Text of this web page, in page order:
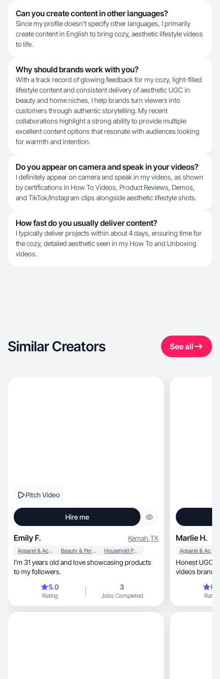
Can you create content in other languages?
Since my profile doesn't specify other languages, I primarily
create content in English to bring cozy, aesthetic lifestyle videos
to life.
Why should brands work with you?
With a track record of glowing feedback for my cozy, light-filled
lifestyle content and consistent delivery of aesthetic UGC in
beauty and home niches, I help brands turn viewers into
customers through authentic storytelling. My recent
collaborations highlight a strong ability to provide multiple
excellent content options that resonate with audiences looking
for warmth and intention.
Do you appear on camera and speak in your videos?
I definitely appear on camera and speak in my videos, as shown
by certifications in How To Videos, Product Reviews, Demos,
and TikTok/Instagram clips alongside aesthetic lifestyle shots.
How fast do you usually deliver content?
I typically deliver projects within about 4 days, ensuring time for
the cozy, detailed aesthetic seen in my How To and Unboxing
videos.
Similar Creators See all
Pitch Video
Hire me
Emily F. Kemah,TX
Apparel & Accessories Beauty & Personal Care Household Products
I’m 31 years old and love showcasing products
to my followers.
5.0
Rating
3
Jobs Completed
Marlie H.
Apparel & Accessories
Honest UGC
videos brands
Rating